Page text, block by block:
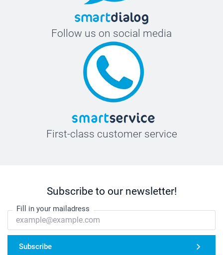
Follow us on social media
First-class customer service
Subscribe to our newsletter!
Fill in your mailadress
Subscribe